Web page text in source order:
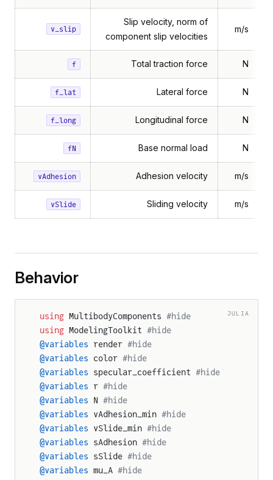
v_slip
Slip velocity, norm of
component slip velocities
m/s
f Total traction force N
f_lat Lateral force N
f_long Longitudinal force N
fN Base normal load N
vAdhesion Adhesion velocity m/s
vSlide Sliding velocity m/s
Behavior
JULIA
using MultibodyComponents #hide
using ModelingToolkit #hide
@variables render #hide
@variables color #hide
@variables specular_coefficient #hide
@variables r #hide
@variables N #hide
@variables vAdhesion_min #hide
@variables vSlide_min #hide
@variables sAdhesion #hide
@variables sSlide #hide
@variables mu_A #hide